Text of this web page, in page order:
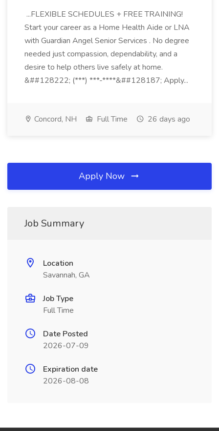
...FLEXIBLE SCHEDULES + FREE TRAINING!
Start your career as a Home Health Aide or LNA
with Guardian Angel Senior Services . No degree
needed just compassion, dependability, and a
desire to help others live safely at home.
&##128222; (***) ***-****&##128187; Apply...
Concord, NH Full Time 26 days ago
Apply Now
Job Summary
Location
Savannah, GA
Job Type
Full Time
Date Posted
2026-07-09
Expiration date
2026-08-08